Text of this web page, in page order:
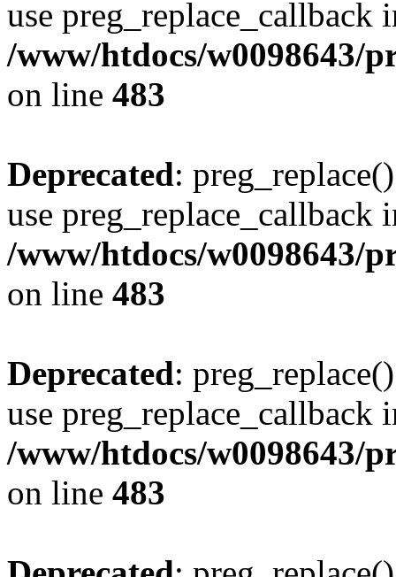
use preg_replace_callback
/www/htdocs/w0098643/
on line 483
Deprecated:
use preg_replace_callback
/www/htdocs/w0098643/
on line 483
Deprecated:
use preg_replace_callback
/www/htdocs/w0098643/
on line 483